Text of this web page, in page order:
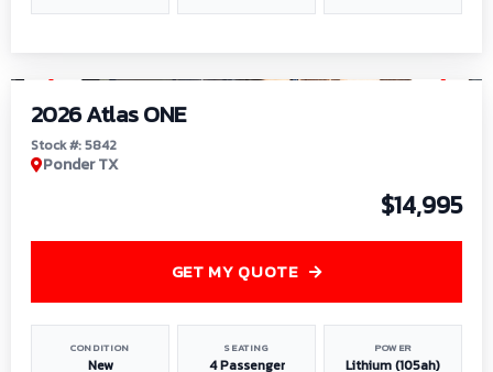
2026 Atlas ONE
Stock #: 5842
Ponder TX
$14,995
CONDITION
New
SEATING
4 Passenger
POWER
Lithium (105ah)
GET MY QUOTE